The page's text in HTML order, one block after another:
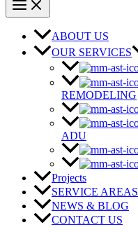
ABOUT US
OUR SERVICES
REMODELING
ADU
Projects
SERVICE AREAS
NEWS & BLOG
CONTACT US